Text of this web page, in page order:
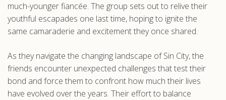
much-younger fiancée. The group sets out to relive their
youthful escapades one last time, hoping to ignite the
same camaraderie and excitement they once shared.
As they navigate the changing landscape of Sin City, the
friends encounter unexpected challenges that test their
bond and force them to confront how much their lives
have evolved over the years. Their effort to balance